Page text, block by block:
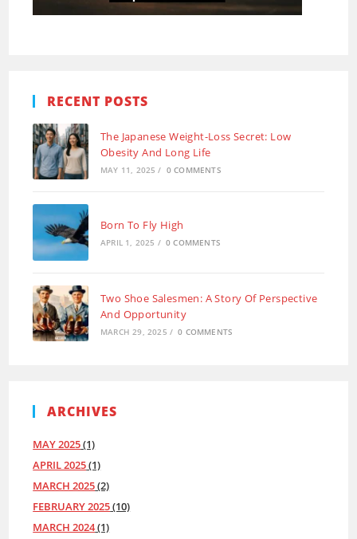
RECENT POSTS
The Japanese Weight-Loss Secret: Low
Obesity And Long Life
MAY 11, 2025 / 0 COMMENTS
Born To Fly High
APRIL 1, 2025 / 0 COMMENTS
Two Shoe Salesmen: A Story Of Perspective
And Opportunity
MARCH 29, 2025 / 0 COMMENTS
ARCHIVES
MAY 2025(1)
APRIL 2025(1)
MARCH 2025(2)
FEBRUARY 2025(10)
MARCH 2024(1)